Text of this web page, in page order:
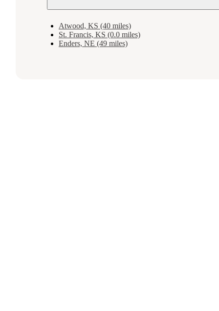
Atwood, KS (40 miles)
St. Francis, KS (0.0 miles)
Enders, NE (49 miles)